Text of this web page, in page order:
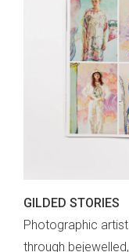
GILDED STORIES
Photographic
through